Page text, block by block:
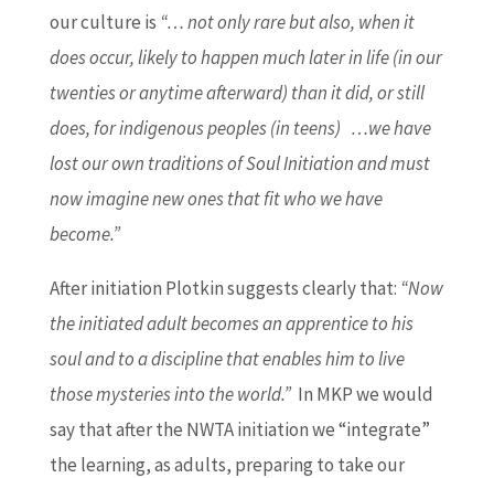
our culture is “… not only rare but also, when it
does occur, likely to happen much later in life (in our
twenties or anytime afterward) than it did, or still
does, for indigenous peoples (in teens) …we have
lost our own traditions of Soul Initiation and must
now imagine new ones that fit who we have
become.”
After initiation Plotkin suggests clearly that: “Now
the initiated adult becomes an apprentice to his
soul and to a discipline that enables him to live
those mysteries into the world.”In MKP we would
say that after the NWTA initiation we “integrate”
the learning, as adults, preparing to take our